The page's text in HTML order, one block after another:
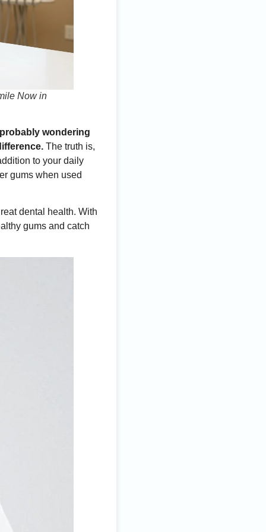
Now in
wondering
The truth is,
to your daily
gums when used
dental health. With
gums and catch